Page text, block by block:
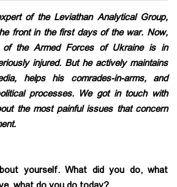
of the Leviathan Analytical Group,
front in the first days of the war. Now,
of the Armed Forces of Ukraine is in
injured. But he actively maintains
helps his comrades-in-arms, and
processes. We got in touch with
the most painful issues that concern
yourself. What did you do, what